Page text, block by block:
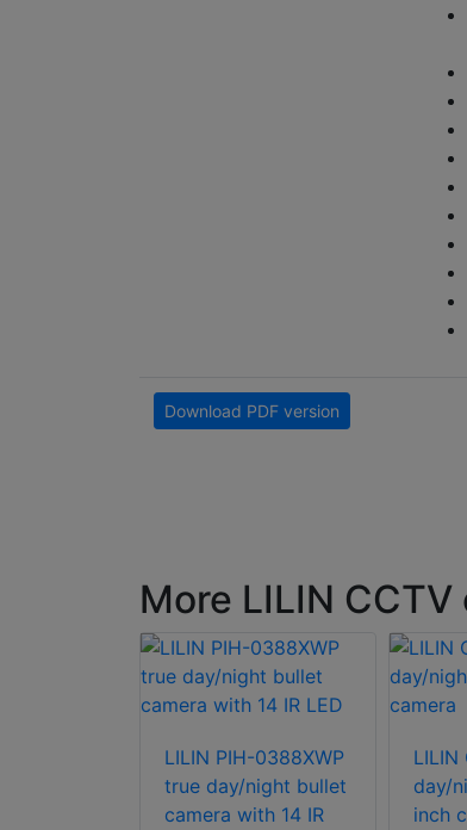
Download PDF version
More LILIN CCTV
LILIN PIH-0388XWP
true day/night bullet
camera with 14 IR
LILIN
day/
inch